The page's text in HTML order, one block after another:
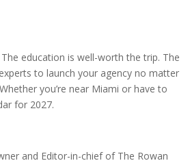
education is well-worth the trip. The
to launch your agency no matter
you’re near Miami or have to
for 2027.
and Editor-in-chief of The Rowan